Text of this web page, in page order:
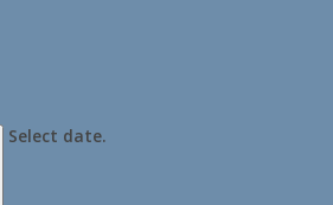
Select date.